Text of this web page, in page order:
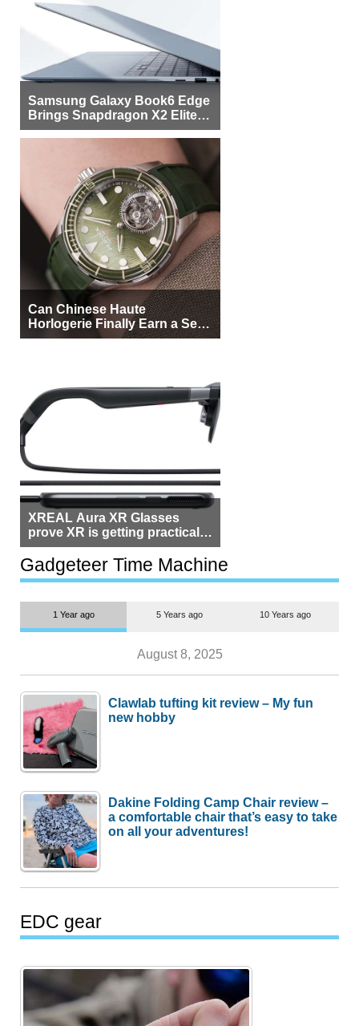
Samsung Galaxy Book6 Edge
Brings Snapdragon X2 Elite to
More Buyers
Can Chinese Haute
Horlogerie Finally Earn a Seat
Beside Switzerland?
XREAL Aura XR Glasses
prove XR is getting practical,
but $1,500 is still too much for
most people
Gadgeteer Time Machine
1 Year ago 5 Years ago 10 Years ago
August 8, 2025
Clawlab tufting kit review – My fun
new hobby
Dakine Folding Camp Chair review –
a comfortable chair that’s easy to take
on all your adventures!
EDC gear